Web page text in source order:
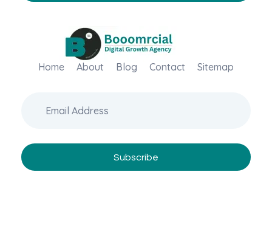
Booomrcial - Digital Marketing Company
"Booomrcial is a Global Digital Growth Agency- delivering impactful SEO, PR, Wikipedia consultancy, and paid media solutions.
Home About Blog Contact Sitemap